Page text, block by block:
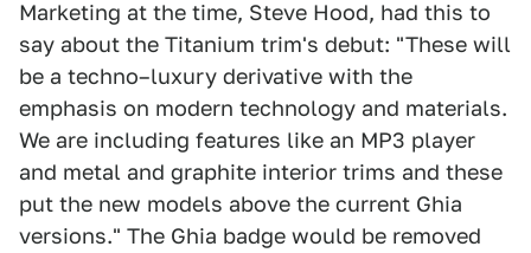
Marketing at the time, Steve Hood, had this to
say about the Titanium trim's debut: "These will
be a techno–luxury derivative with the
emphasis on modern technology and materials.
We are including features like an MP3 player
and metal and graphite interior trims and these
put the new models above the current Ghia
versions." The Ghia badge would be removed